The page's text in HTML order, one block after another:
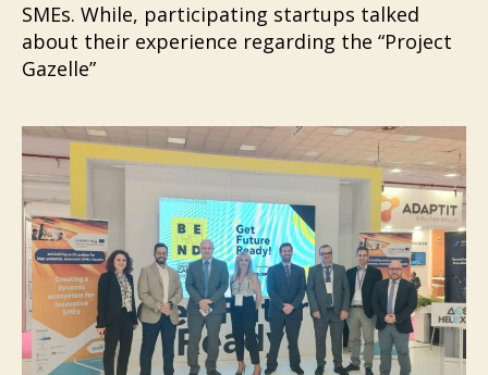
SMEs. While, participating startups talked
about their experience regarding the “Project
Gazelle”